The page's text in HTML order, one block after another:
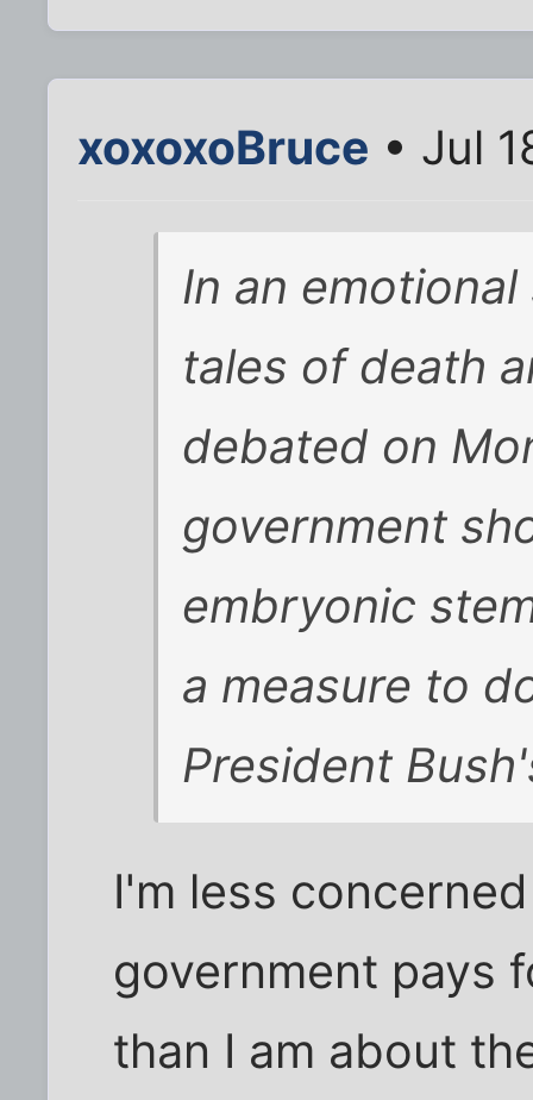
xoxoxoBruce • Jul
In an
tales of death
debated on
government
embryonic
a measure to
President
I'm less
government pays
than I am about